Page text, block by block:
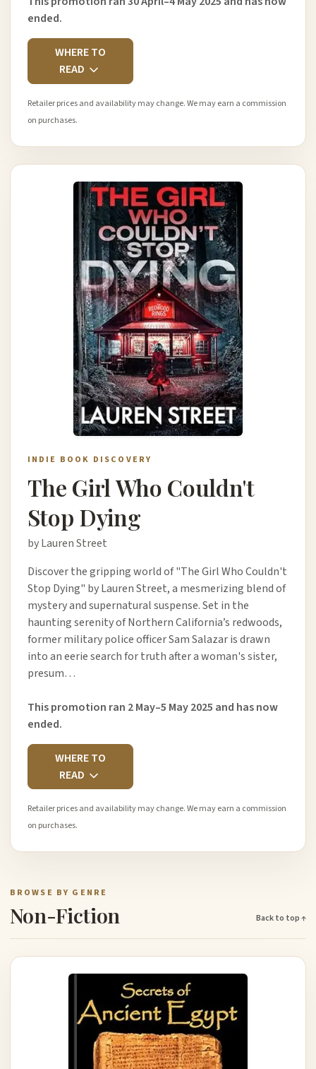
ended.
WHERE TO
READ
Retailer prices and availability may change. We may earn a commission
on purchases.
INDIE BOOK DISCOVERY
The Girl Who Couldn't
Stop Dying
by Lauren Street
Discover the gripping world of "The Girl Who Couldn't
Stop Dying" by Lauren Street, a mesmerizing blend of
mystery and supernatural suspense. Set in the
haunting serenity of Northern California’s redwoods,
former military police officer Sam Salazar is drawn
into an eerie search for truth after a woman's sister,
presum…
This promotion ran 2 May–5 May 2025 and has now
ended.
WHERE TO
READ
Retailer prices and availability may change. We may earn a commission
on purchases.
BROWSE BY GENRE
Non-Fiction Back to top ↑